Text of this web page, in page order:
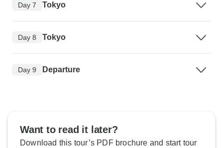
Day 7 Tokyo
Day 8 Tokyo
Day 9 Departure
Want to read it later?
Download this tour’s PDF brochure and start tour